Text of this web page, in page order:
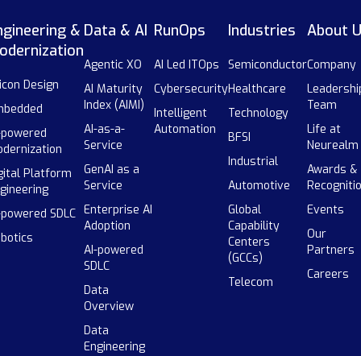
&
Design
Platform
SDLC
Data & AI
Agentic XO
AI Maturity
Index (AIMI)
AI-as-a-
Service
GenAI as a
Service
Enterprise AI
Adoption
AI-powered
SDLC
Data
Overview
Data
Engineering
RunOps
AI Led ITOps
Cybersecurity
Intelligent
Automation
Industries
Semiconductor
Healthcare
Technology
BFSI
Industrial
Automotive
Global
Capability
Centers
(GCCs)
Telecom
About
Company
Team
Life at
Neurealm
Awards &
Events
Our
Partners
Careers